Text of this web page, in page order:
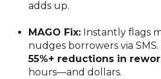
adds up.
MAGO Fix: Instantly flags
nudges borrowers via
55%+ reductions in
hours—and dollars.